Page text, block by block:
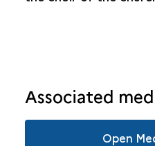
Associated
Open